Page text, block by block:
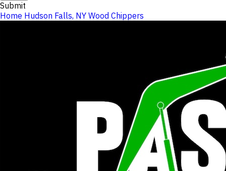
Submit
Home Hudson Falls, NY Wood Chippers